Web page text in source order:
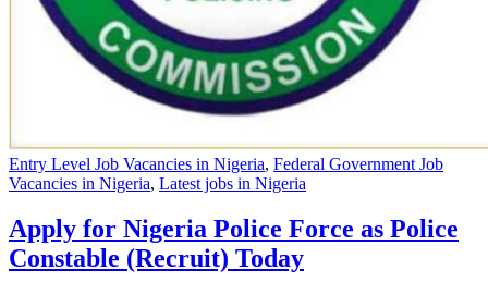
Entry Level Job Vacancies in Nigeria, Federal Government Job
Vacancies in Nigeria, Latest jobs in Nigeria
Apply for Nigeria Police Force as Police
Constable (Recruit) Today